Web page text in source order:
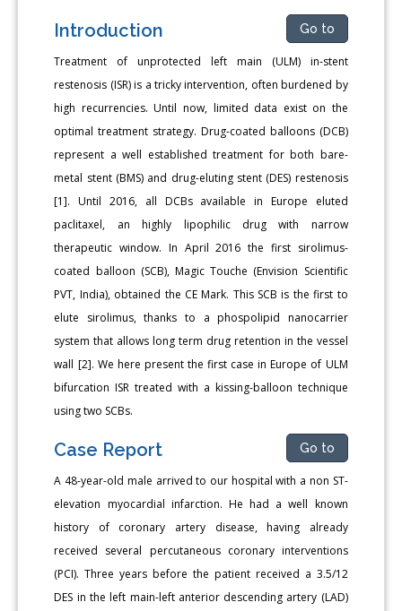
Introduction Go to
Treatment of unprotected left main (ULM) in-stent
restenosis (ISR) is a tricky intervention, often burdened by
high recurrencies. Until now, limited data exist on the
optimal treatment strategy. Drug-coated balloons (DCB)
represent a well established treatment for both bare-
metal stent (BMS) and drug-eluting stent (DES) restenosis
[1]. Until 2016, all DCBs available in Europe eluted
paclitaxel, an highly lipophilic drug with narrow
therapeutic window. In April 2016 the first sirolimus-
coated balloon (SCB), Magic Touche (Envision Scientific
PVT, India), obtained the CE Mark. This SCB is the first to
elute sirolimus, thanks to a phospolipid nanocarrier
system that allows long term drug retention in the vessel
wall [2]. We here present the first case in Europe of ULM
bifurcation ISR treated with a kissing-balloon technique
using two SCBs.
Case Report Go to
A 48-year-old male arrived to our hospital with a non ST-
elevation myocardial infarction. He had a well known
history of coronary artery disease, having already
received several percutaneous coronary interventions
(PCI). Three years before the patient received a 3.5/12
DES in the left main-left anterior descending artery (LAD)